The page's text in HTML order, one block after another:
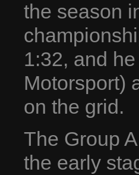
the season
1:32, and
Motorsport)
on the grid.
The Group
the early